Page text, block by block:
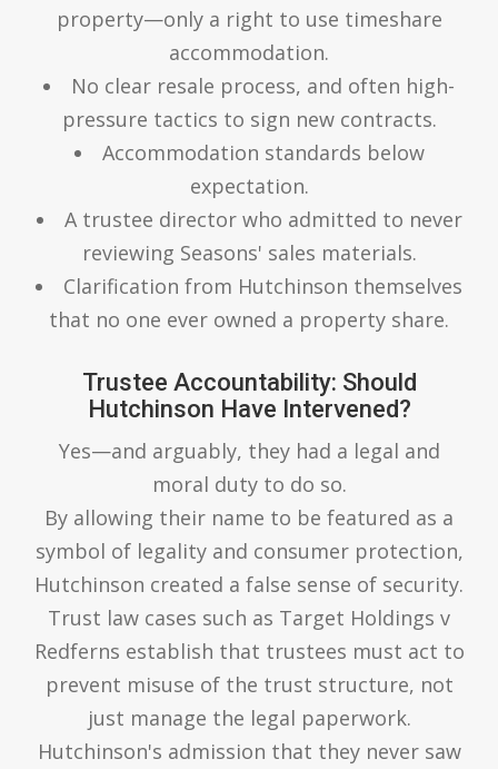
property—only a right to use timeshare
accommodation.
No clear resale process, and often high-
pressure tactics to sign new contracts.
Accommodation standards below
expectation.
A trustee director who admitted to never
reviewing Seasons' sales materials.
Clarification from Hutchinson themselves
that no one ever owned a property share.
Trustee Accountability: Should
Hutchinson Have Intervened?
Yes—and arguably, they had a legal and
moral duty to do so.
By allowing their name to be featured as a
symbol of legality and consumer protection,
Hutchinson created a false sense of security.
Trust law cases such as Target Holdings v
Redferns establish that trustees must act to
prevent misuse of the trust structure, not
just manage the legal paperwork.
Hutchinson's admission that they never saw